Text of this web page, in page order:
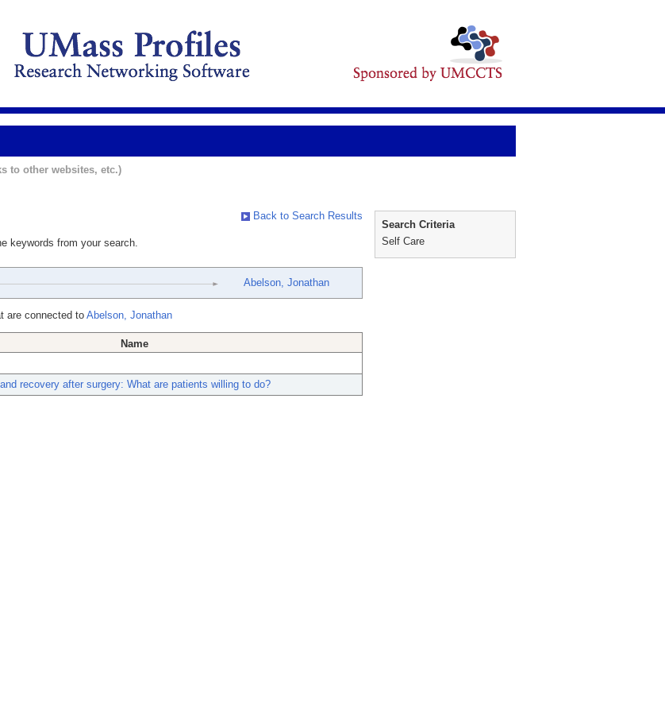
to other websites, etc.)
Back to Search Results
keywords from your search.
Abelson, Jonathan
are connected toAbelson, Jonathan
Name
recovery after surgery: What are patients willing to do?
Search Criteria
Self Care